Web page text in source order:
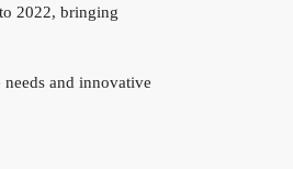
2022, bringing
and innovative